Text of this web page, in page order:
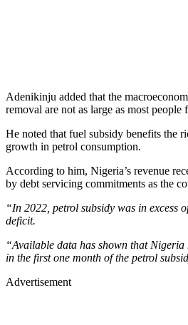
Adenikinju added that the
removal are not as large as most people
He noted that fuel subsidy benefits the
growth in petrol consumption.
According to him, Nigeria’s revenue
by debt servicing commitments as the
“In 2022, petrol subsidy was in excess
deficit.
“Available data has shown that
in the first one month of the petrol
Advertisement